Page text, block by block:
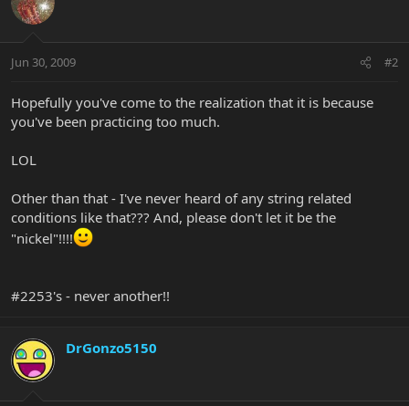
Jun 30, 2009 #2
Hopefully you've come to the realization that it is because
you've been practicing too much.
LOL
Other than that - I've never heard of any string related
conditions like that??? And, please don't let it be the
"nickel"!!!!
#2253's - never another!!
DrGonzo5150